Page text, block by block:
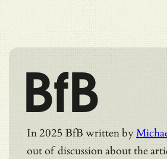
BfB
In 2025 BfB written by
out of discussion about the